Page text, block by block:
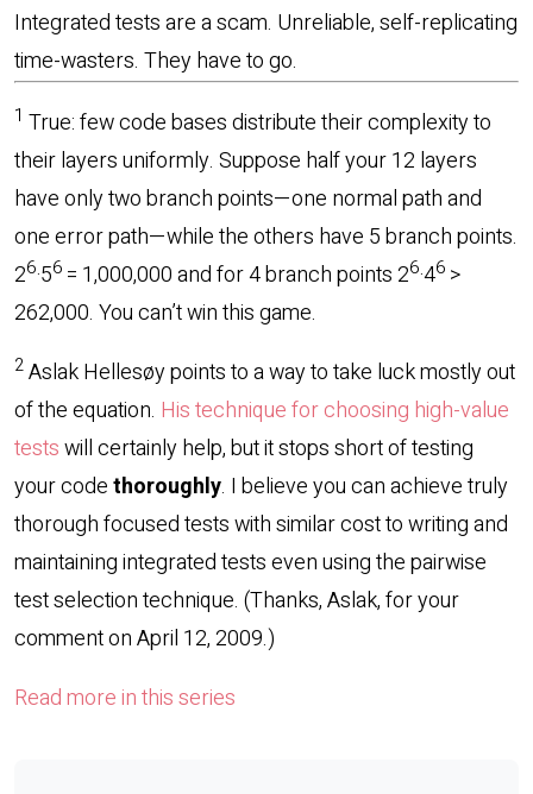
Integrated tests are a scam. Unreliable, self-replicating
time-wasters. They have to go.
1 True: few code bases distribute their complexity to
their layers uniformly. Suppose half your 12 layers
have only two branch points—one normal path and
one error path—while the others have 5 branch points.
26·56 = 1,000,000 and for 4 branch points 26·46 >
262,000. You can’t win this game.
2Aslak Hellesøy points to a way to take luck mostly out
of the equation. His technique for choosing high-value
testswill certainly help, but it stops short of testing
your codethoroughly. I believe you can achieve truly
thorough focused tests with similar cost to writing and
maintaining integrated tests even using the pairwise
test selection technique. (Thanks, Aslak, for your
comment on April 12, 2009.)
Read more in this series